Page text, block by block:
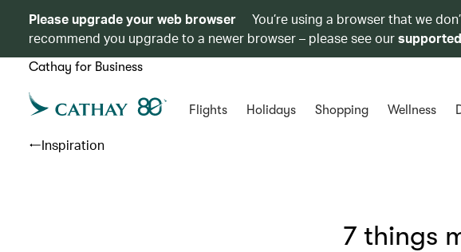
Please upgrade your web browser
You’re using a browser that we
recommend you upgrade to a newer browser – please see our
Cathay for Business
Flights Holidays Shopping Wellness
Inspiration
7 things